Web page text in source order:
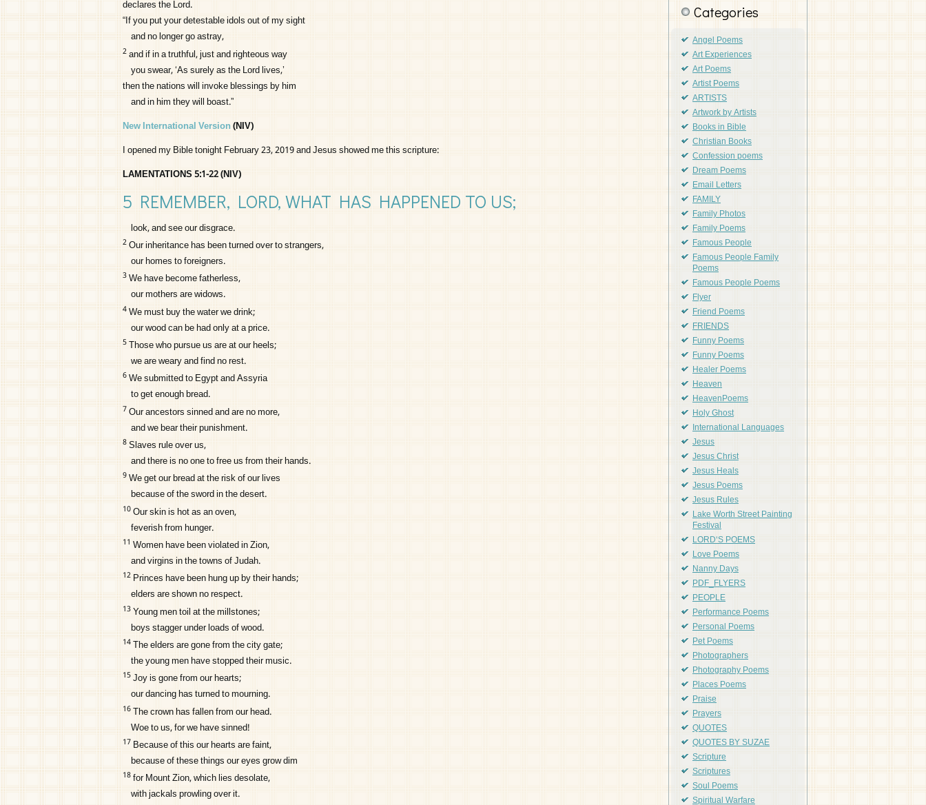
declares theLord.
“If you put your detestable idols out of my sight
and no longer go astray,
2and if in a truthful, just and righteous way
you swear, ‘As surely as theLordlives,’
then the nations will invoke blessings by him
and in him they will boast.”
New International Version(NIV)
I opened my Bible tonight February 23, 2019 and Jesus showed me this scripture:
LAMENTATIONS 5:1-22 (NIV)
5 REMEMBER, LORD, WHAT HAS HAPPENED TO US;
look, and see our disgrace.
2Our inheritance has been turned over to strangers,
our homes to foreigners.
3We have become fatherless,
our mothers are widows.
4We must buy the water we drink;
our wood can be had only at a price.
5Those who pursue us are at our heels;
we are weary and find no rest.
6We submitted to Egypt and Assyria
to get enough bread.
7Our ancestors sinned and are no more,
and we bear their punishment.
8Slaves rule over us,
and there is no one to free us from their hands.
9We get our bread at the risk of our lives
because of the sword in the desert.
10Our skin is hot as an oven,
feverish from hunger.
11 Women have been violated in Zion,
and virgins in the towns of Judah.
12 Princes have been hung up by their hands;
elders are shown no respect.
13Young men toil at the millstones;
boys stagger under loads of wood.
14The elders are gone from the city gate;
the young men have stopped their music.
15Joy is gone from our hearts;
our dancing has turned to mourning.
16The crown has fallen from our head.
Woe to us, for we have sinned!
17 Because of this our hearts are faint,
because of these things our eyes grow dim
18for Mount Zion, which lies desolate,
with jackals prowling over it.
Categories
Angel Poems
Art Experiences
Art Poems
Artist Poems
ARTISTS
Artwork by Artists
Books in Bible
Christian Books
Confession poems
Dream Poems
Email Letters
FAMILY
Family Photos
Family Poems
Famous People
Famous People Family
Poems
Famous People Poems
Flyer
Friend Poems
FRIENDS
Funny Poems
Funny Poems
Healer Poems
Heaven
HeavenPoems
Holy Ghost
International Languages
Jesus
Jesus Christ
Jesus Heals
Jesus Poems
Jesus Rules
Lake Worth Street Painting
Festival
LORD'S POEMS
Love Poems
Nanny Days
PDF_FLYERS
PEOPLE
Performance Poems
Personal Poems
Pet Poems
Photographers
Photography Poems
Places Poems
Praise
Prayers
QUOTES
QUOTES BY SUZAE
Scripture
Scriptures
Soul Poems
Spiritual Warfare